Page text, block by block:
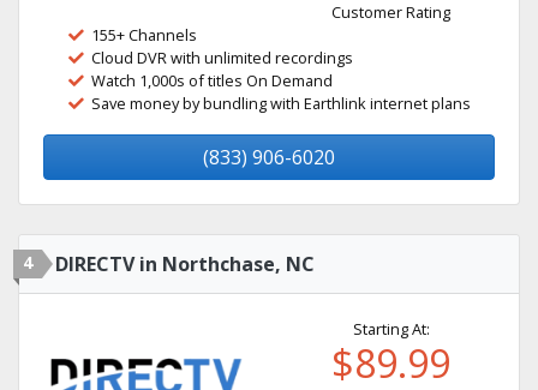
Customer Rating
155+ Channels
Cloud DVR with unlimited recordings
Watch 1,000s of titles On Demand
Save money by bundling with Earthlink internet plans
(833) 906-6020
4 DIRECTV in Northchase, NC
Starting At:
$89.99